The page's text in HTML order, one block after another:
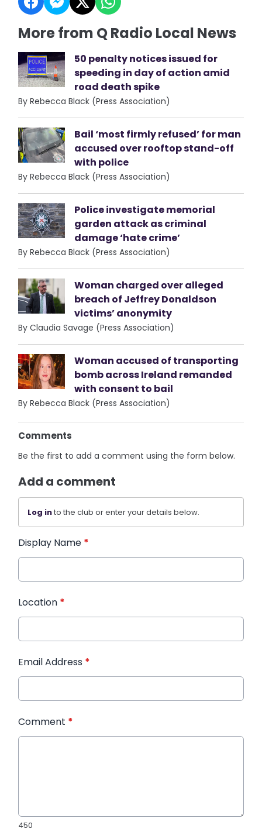
More from Q Radio Local News
50 penalty notices issued for
speeding in day of action amid
road death spike
By Rebecca Black (Press Association)
Bail ‘most firmly refused’ for man
accused over rooftop stand-off
with police
By Rebecca Black (Press Association)
Police investigate memorial
garden attack as criminal
damage ‘hate crime’
By Rebecca Black (Press Association)
Woman charged over alleged
breach of Jeffrey Donaldson
victims’ anonymity
By Claudia Savage (Press Association)
Woman accused of transporting
bomb across Ireland remanded
with consent to bail
By Rebecca Black (Press Association)
Comments
Be the first to add a comment using the form below.
Add a comment
Log into the club or enter your details below.
Display Name *
Location *
Email Address *
Comment *
450